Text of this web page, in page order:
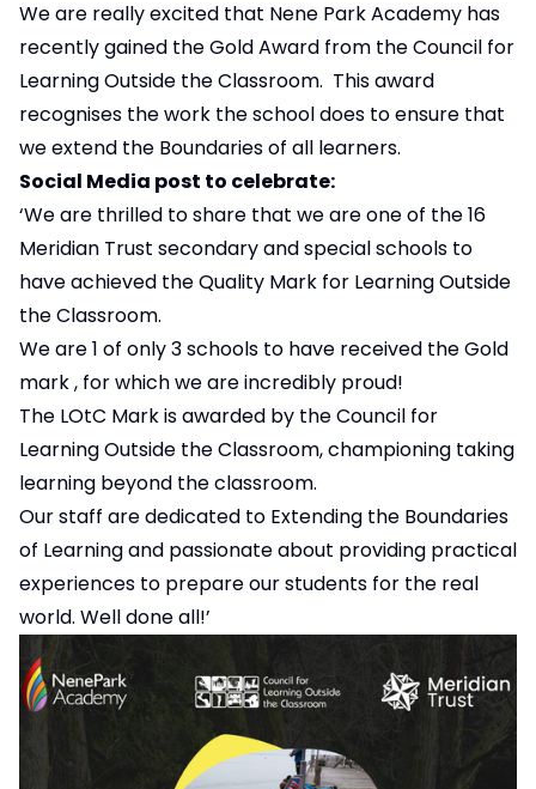
We are really excited that Nene Park Academy has
recently gained the Gold Award from theCouncil for
Learning Outside the Classroom. This award
recognises the work the school does to ensure that
we extend the Boundaries of all learners.
Social Media post to celebrate:
‘We are thrilled to share that we are one of the 16
Meridian Trust secondary and special schools to
have achieved the Quality Mark for Learning Outside
the Classroom.
We are 1 of only 3 schools to have received the Gold
mark , for which we are incredibly proud!
The LOtC Mark is awarded by the Council for
Learning Outside the Classroom, championing taking
learning beyond the classroom.
Our staff are dedicated to Extending the Boundaries
of Learning and passionate about providing practical
experiences to prepare our students for the real
world. Well done all!’